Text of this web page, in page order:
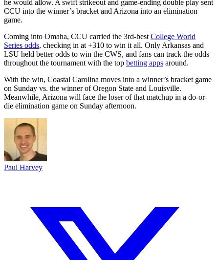
he would allow. A swift strikeout and game-ending double play sent
CCU into the winner’s bracket and Arizona into an elimination
game.
Coming into Omaha, CCU carried the 3rd-best College World
Series odds, checking in at +310 to win it all. Only Arkansas and
LSU held better odds to win the CWS, and fans can track the odds
throughout the tournament with the top betting apps around.
With the win, Coastal Carolina moves into a winner’s bracket game
on Sunday vs. the winner of Oregon State and Louisville.
Meanwhile, Arizona will face the loser of that matchup in a do-or-
die elimination game on Sunday afternoon.
Paul Harvey